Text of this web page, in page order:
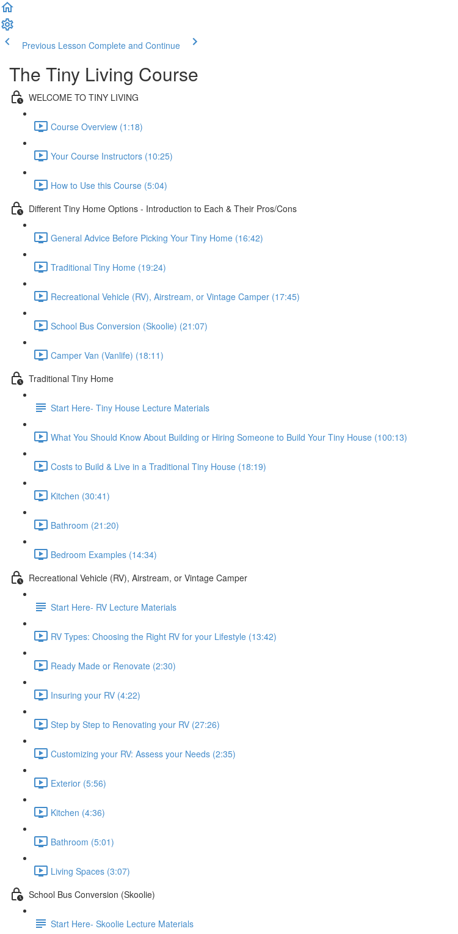
Previous Lesson Complete and Continue
The Tiny Living Course
WELCOME TO TINY LIVING
Course Overview (1:18)
Your Course Instructors (10:25)
How to Use this Course (5:04)
Different Tiny Home Options - Introduction to Each & Their Pros/Cons
General Advice Before Picking Your Tiny Home (16:42)
Traditional Tiny Home (19:24)
Recreational Vehicle (RV), Airstream, or Vintage Camper (17:45)
School Bus Conversion (Skoolie) (21:07)
Camper Van (Vanlife) (18:11)
Traditional Tiny Home
Start Here- Tiny House Lecture Materials
What You Should Know About Building or Hiring Someone to Build Your Tiny House (100:13)
Costs to Build & Live in a Traditional Tiny House (18:19)
Kitchen (30:41)
Bathroom (21:20)
Bedroom Examples (14:34)
Recreational Vehicle (RV), Airstream, or Vintage Camper
Start Here- RV Lecture Materials
RV Types: Choosing the Right RV for your Lifestyle (13:42)
Ready Made or Renovate (2:30)
Insuring your RV (4:22)
Step by Step to Renovating your RV (27:26)
Customizing your RV: Assess your Needs (2:35)
Exterior (5:56)
Kitchen (4:36)
Bathroom (5:01)
Living Spaces (3:07)
School Bus Conversion (Skoolie)
Start Here- Skoolie Lecture Materials